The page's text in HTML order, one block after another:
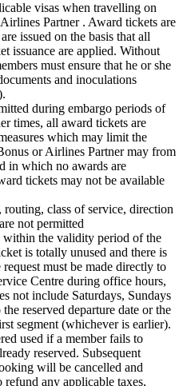
visas when travelling on
Partner . Award tickets are
issued on the basis that all
issuance are applied. Without
must ensure that he or she
and inoculations
during embargo periods of
times, all award tickets are
which may limit the
or Airlines Partner may from
in which no awards are
tickets may not be available
routing, class of service, direction
not permitted
within the validity period of the
is totally unused and there is
must be made directly to
Centre during office hours,
not include Saturdays, Sundays
reserved departure date or the
segment (whichever is earlier).
used if a member fails to
reserved. Subsequent
will be cancelled and
any applicable taxes,